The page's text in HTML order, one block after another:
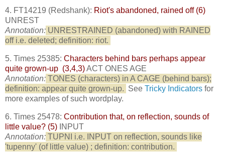
4. FT14219 (Redshank): Riot's abandoned, rained off (6)
UNREST
Annotation: UNRESTRAINED (abandoned) with RAINED
off i.e. deleted; definition: riot.
5. Times 25385: Characters behind bars perhaps appear
quite grown-up (3,4,3)ACT ONES AGE
Annotation: TONES (characters) in A CAGE (behind bars);
definition: appear quite grown-up. See Tricky Indicators for
more examples of such wordplay.
6. Times 25478: Contribution that, on reflection, sounds of
little value? (5) INPUT
Annotation: TUPNI i.e. INPUT on reflection, sounds like
'tupenny' (of little value) ; definition: contribution.